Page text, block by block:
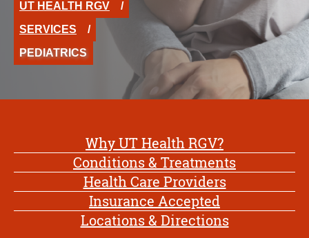
UT HEALTH RGV
SERVICES
PEDIATRICS
Why UT Health RGV?
Conditions & Treatments
Health Care Providers
Insurance Accepted
Locations & Directions